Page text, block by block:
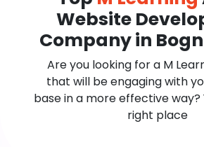
Website
Company in
Are you looking for a M
that will be engaging with
base in a more effective
right place